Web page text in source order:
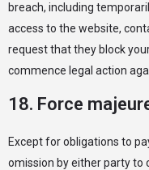
breach, including
access to the website,
request that they block
commence legal action
18. Force
Except for obligations to
omission by either party to